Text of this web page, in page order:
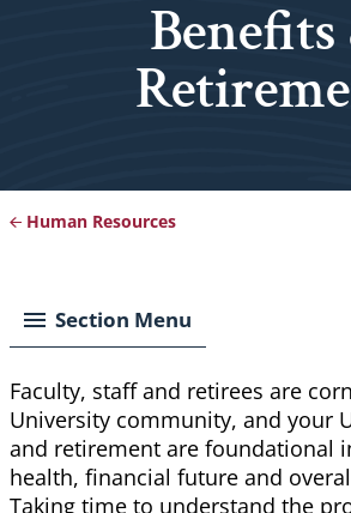
Human Resources
Section Menu
Faculty, staff and retirees are
University community, and your
and retirement are foundational
health, financial future and
Taking time to understand the